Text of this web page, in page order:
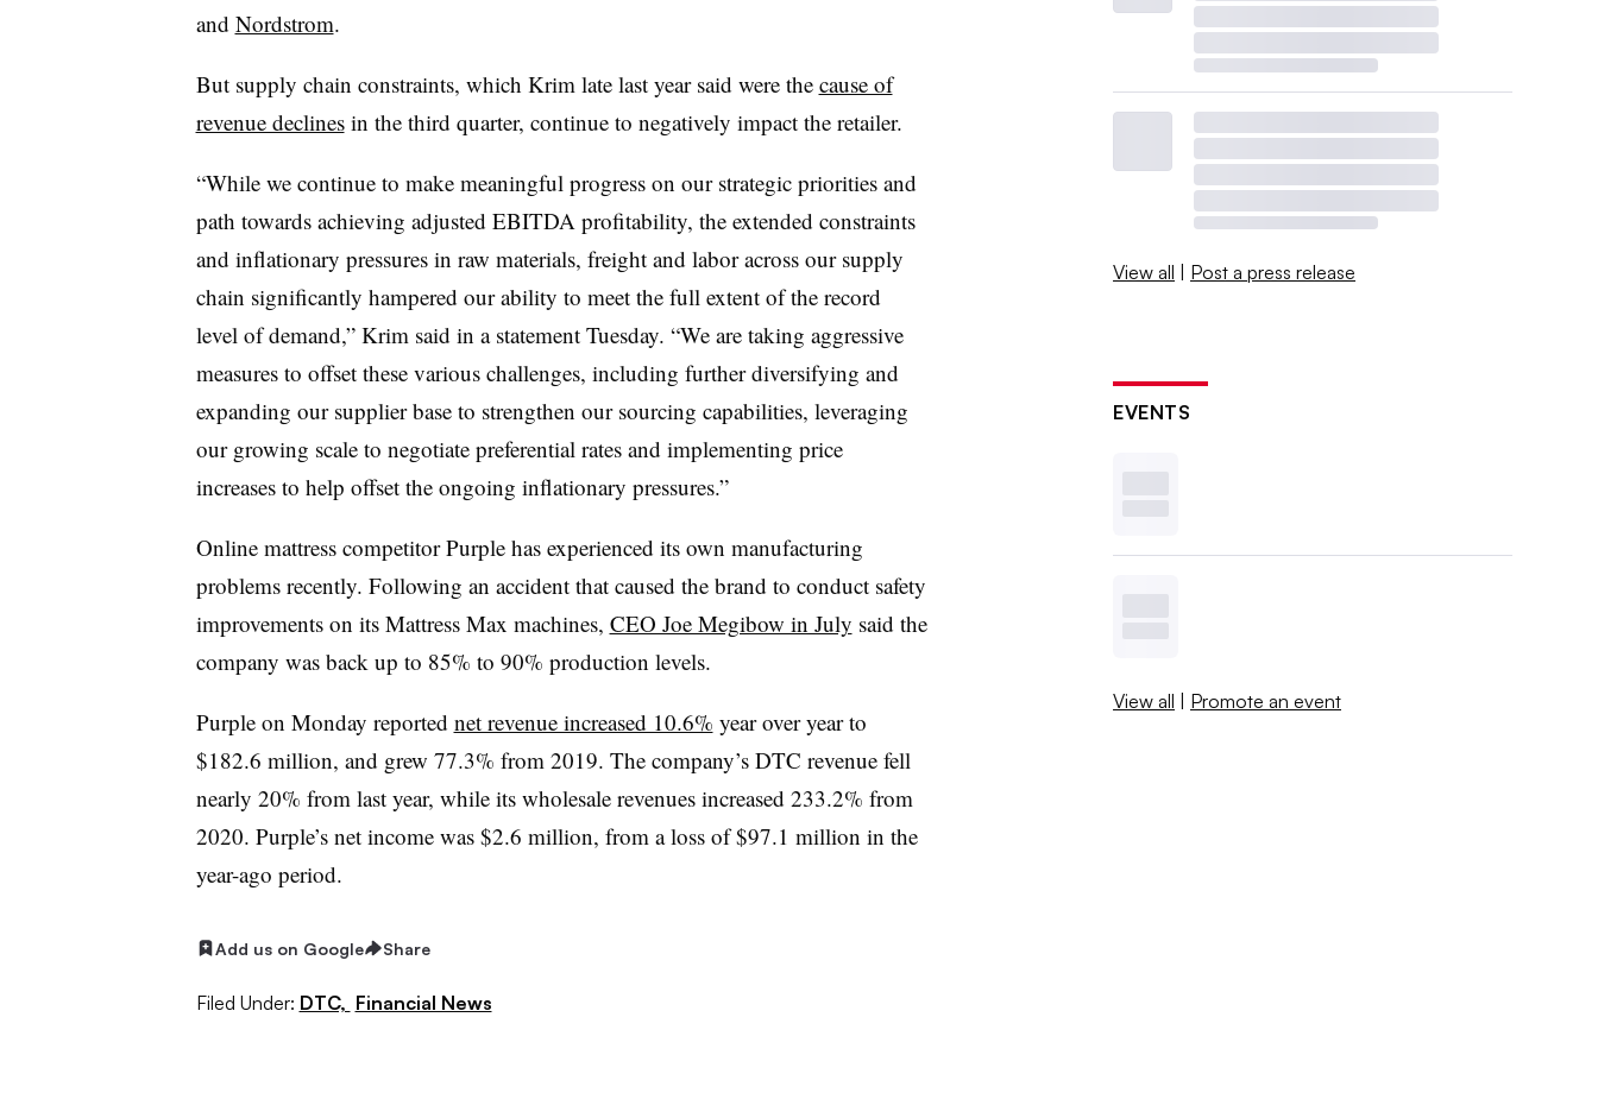
and Nordstrom.
But supply chain constraints, which Krim late last year said were the cause of
revenue declinesin the third quarter, continue to negatively impact the retailer.
“While we continue to make meaningful progress on our strategic priorities and
path towards achieving adjusted EBITDA profitability, the extended constraints
and inflationary pressures in raw materials, freight and labor across our supply
chain significantly hampered our ability to meet the full extent of the record
level of demand,” Krim said in a statement Tuesday. “We are taking aggressive
measures to offset these various challenges, including further diversifying and
expanding our supplier base to strengthen our sourcing capabilities, leveraging
our growing scale to negotiate preferential rates and implementing price
increases to help offset the ongoing inflationary pressures.”
Online mattress competitor Purple has experienced its own manufacturing
problems recently. Following an accident that caused the brand to conduct safety
improvements on its Mattress Max machines, CEO Joe Megibow in July said the
company was back up to 85% to 90% production levels.
Purple on Monday reported net revenue increased 10.6% year over year to
$182.6 million, and grew 77.3% from 2019. The company’s DTC revenue fell
nearly 20% from last year, while its wholesale revenues increased 233.2% from
2020. Purple’s net income was $2.6 million, from a loss of $97.1 million in the
year-ago period.
Add us on Google Share
Filed Under: DTC, Financial News
View all | Post a press release
EVENTS
View all | Promote an event